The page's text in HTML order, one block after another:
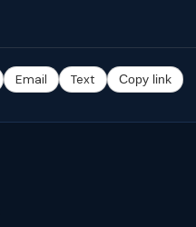
Email Text Copy link